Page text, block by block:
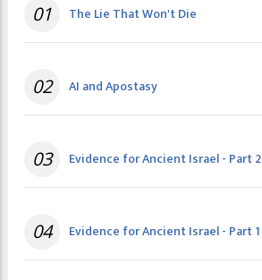
01 The Lie That Won't Die
02 AI and Apostasy
03 Evidence for Ancient Israel - Part 2
04 Evidence for Ancient Israel - Part 1